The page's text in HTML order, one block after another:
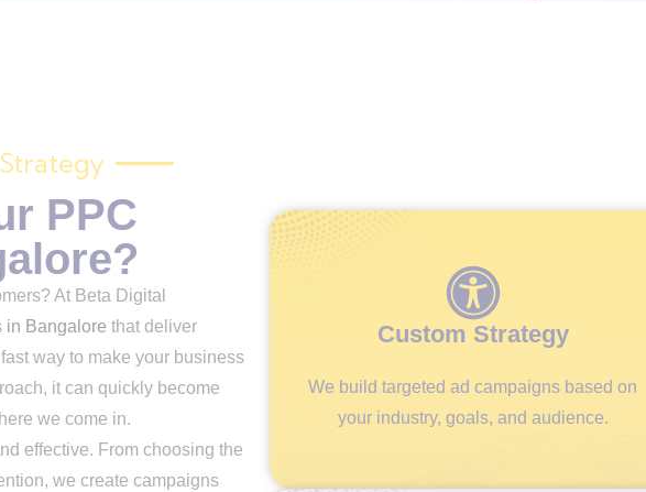
PPC
At Beta Digital
in Bangalore that deliver
way to make your business
it can quickly become
we come in.
effective. From choosing the
we create campaigns
Custom Strategy
We build targeted ad campaigns based on
your industry, goals, and audience.